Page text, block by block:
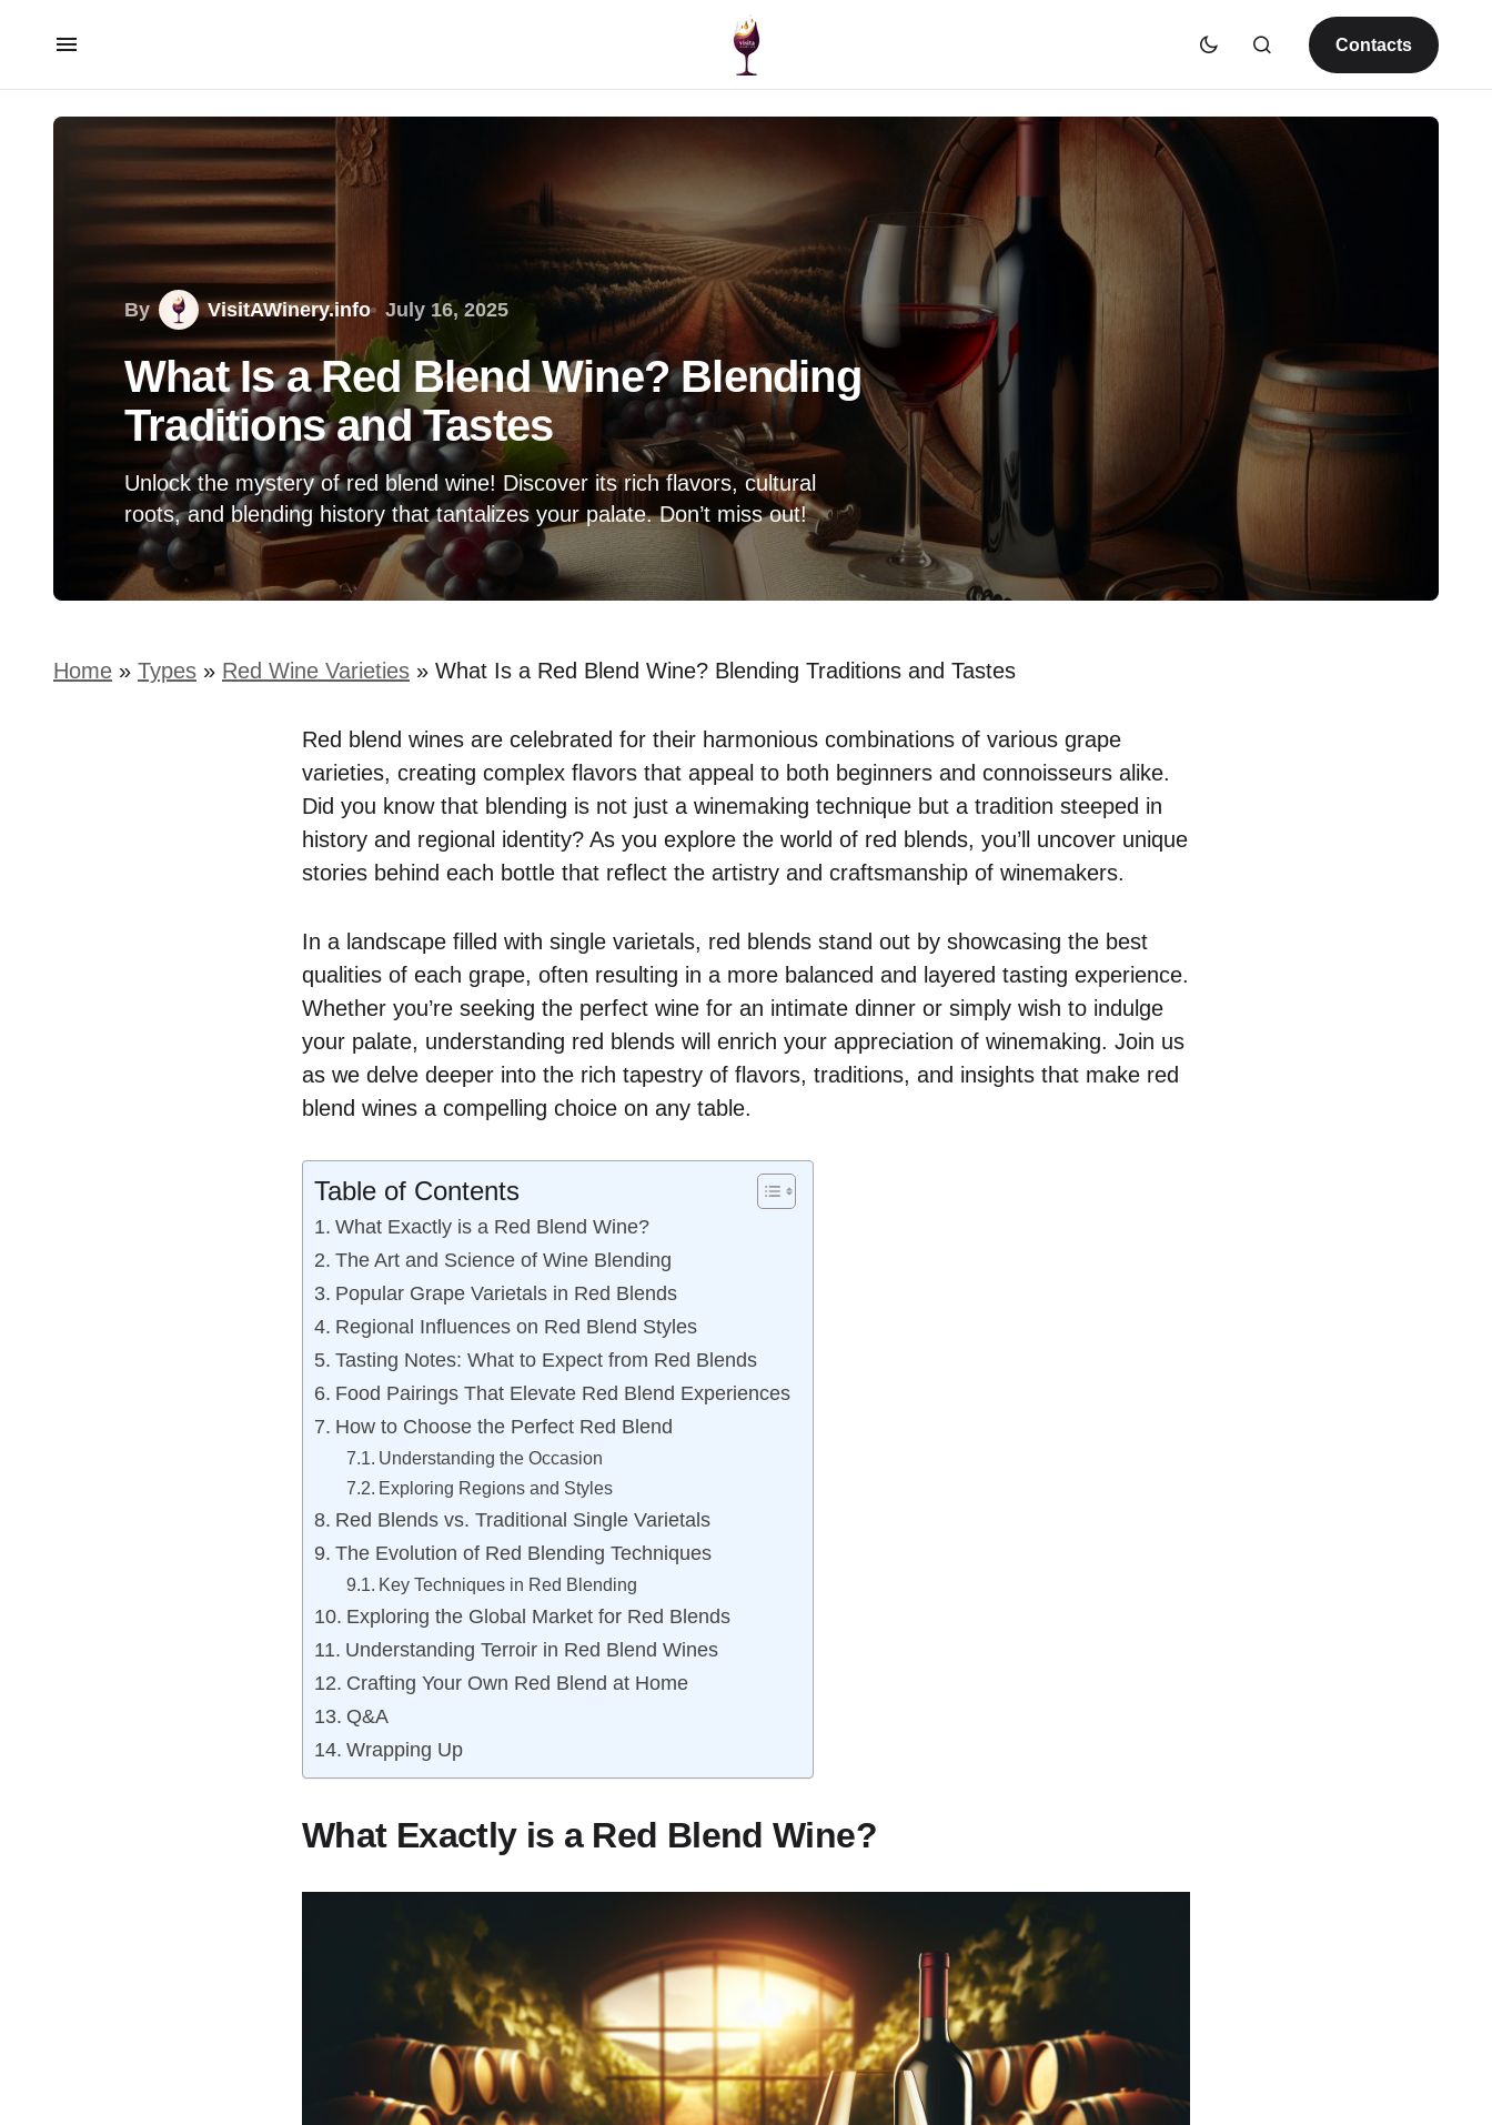
Contacts
By VisitAWinery.info July 16, 2025
What Is a Red Blend Wine? Blending
Traditions and Tastes
Unlock the mystery of red blend wine! Discover its rich flavors, cultural
roots, and blending history that tantalizes your palate. Don’t miss out!
Home » Types » Red Wine Varieties » What Is a Red Blend Wine? Blending Traditions and Tastes
Red blend wines are celebrated for their harmonious combinations of various grape
varieties, creating complex flavors that appeal to both beginners and connoisseurs alike.
Did you know that blending is not just a winemaking technique but a tradition steeped in
history and regional identity? As you explore the world of red blends, you’ll uncover unique
stories behind each bottle that reflect the artistry and craftsmanship of winemakers.
In a landscape filled with single varietals, red blends stand out by showcasing the best
qualities of each grape, often resulting in a more balanced and layered tasting experience.
Whether you’re seeking the perfect wine for an intimate dinner or simply wish to indulge
your palate, understanding red blends will enrich your appreciation of winemaking. Join us
as we delve deeper into the rich tapestry of flavors, traditions, and insights that make red
blend wines a compelling choice on any table.
Table of Contents
What Exactly is a Red Blend Wine?
The Art and Science of Wine Blending
Popular Grape Varietals in Red Blends
Regional Influences on Red Blend Styles
Tasting Notes: What to Expect from Red Blends
Food Pairings That Elevate Red Blend Experiences
How to Choose the Perfect Red Blend
Understanding the Occasion
Exploring Regions and Styles
Red Blends vs. Traditional Single Varietals
The Evolution of Red Blending Techniques
Key Techniques in Red Blending
Exploring the Global Market for Red Blends
Understanding Terroir in Red Blend Wines
Crafting Your Own Red Blend at Home
Q&A
Wrapping Up
What Exactly is a Red Blend Wine?